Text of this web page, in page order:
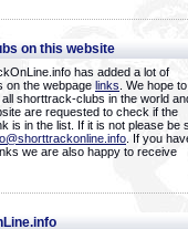
on this website
has added a lot of
on the webpage links . We hope to
shorttrack-clubs in the world
are requested to check if the
is in the list. If it is not please be
. If you
we are also happy to receive